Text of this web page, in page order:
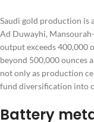
Saudi gold production is
Ad Duwayhi,
output exceeds 400,000
beyond 500,000 ounces
not only as production
fund diversification into
Battery